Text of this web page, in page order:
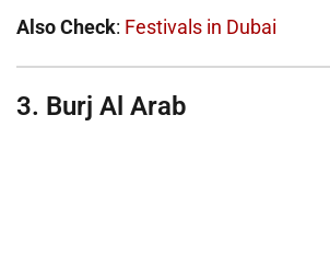
Also Check: Festivals in Dubai
3. Burj Al Arab